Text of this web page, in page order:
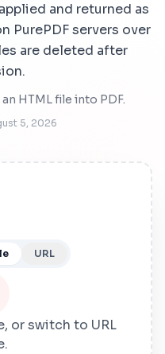
and returned as
PurePDF servers over
are deleted after
HTML file into PDF.
5, 2026
URL
or switch to URL